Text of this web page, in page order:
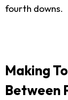
fourth downs.
Making
Between